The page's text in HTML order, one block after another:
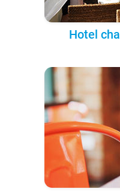
Hotel